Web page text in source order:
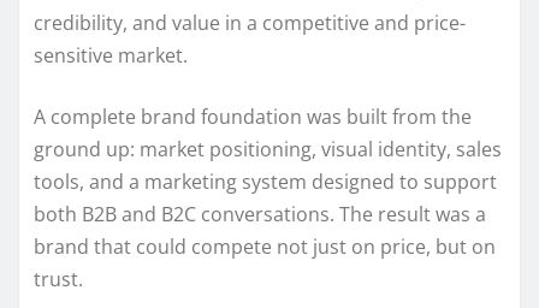
credibility, and value in a competitive and price-
sensitive market.
A complete brand foundation was built from the
ground up: market positioning, visual identity, sales
tools, and a marketing system designed to support
both B2B and B2C conversations. The result was a
brand that could compete not just on price, but on
trust.